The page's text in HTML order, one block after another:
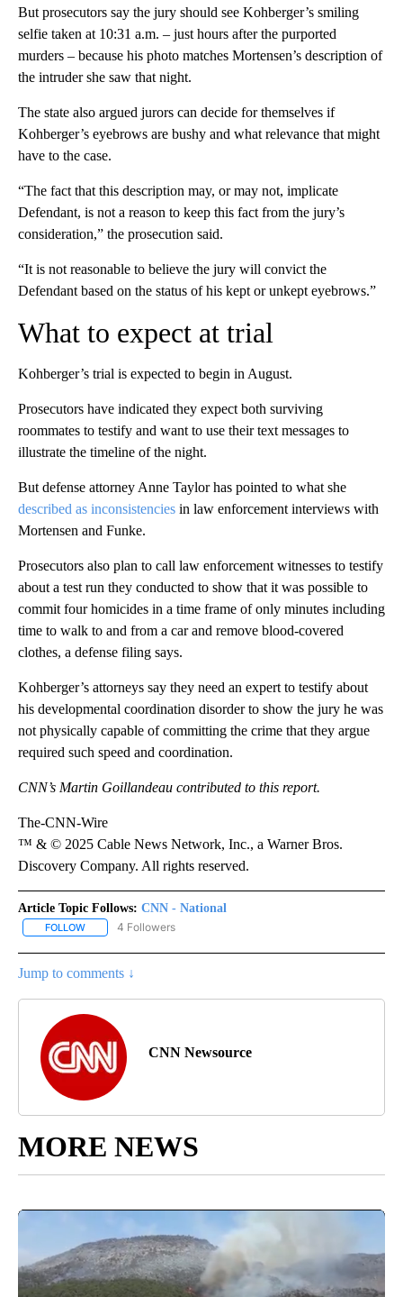
But prosecutors say the jury should see Kohberger’s smiling
selfie taken at 10:31 a.m. – just hours after the purported
murders – because his photo matches Mortensen’s description of
the intruder she saw that night.
The state also argued jurors can decide for themselves if
Kohberger’s eyebrows are bushy and what relevance that might
have to the case.
“The fact that this description may, or may not, implicate
Defendant, is not a reason to keep this fact from the jury’s
consideration,” the prosecution said.
“It is not reasonable to believe the jury will convict the
Defendant based on the status of his kept or unkept eyebrows.”
What to expect at trial
Kohberger’s trial is expected to begin in August.
Prosecutors have indicated they expect both surviving
roommates to testify and want to use their text messages to
illustrate the timeline of the night.
But defense attorney Anne Taylor has pointed to what she
described as inconsistencies in law enforcement interviews with
Mortensen and Funke.
Prosecutors also plan to call law enforcement witnesses to testify
about a test run they conducted to show that it was possible to
commit four homicides in a time frame of only minutes including
time to walk to and from a car and remove blood-covered
clothes, a defense filing says.
Kohberger’s attorneys say they need an expert to testify about
his developmental coordination disorder to show the jury he was
not physically capable of committing the crime that they argue
required such speed and coordination.
CNN’s Martin Goillandeau contributed to this report.
The-CNN-Wire
™ & © 2025 Cable News Network, Inc., a Warner Bros.
Discovery Company. All rights reserved.
Article Topic Follows: CNN - National
FOLLOW FOLLOW "CNN - NATIONAL" TO RECEIVE NOTIFICATIONS ABOUT
4 Followers
Jump to comments ↓
CNN Newsource
MORE NEWS